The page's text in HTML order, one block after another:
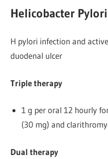
Helicobacter Pylori
H pylori infection and
duodenal ulcer
Triple therapy
1 g per oral 12 hourly
(30 mg) and
Dual therapy